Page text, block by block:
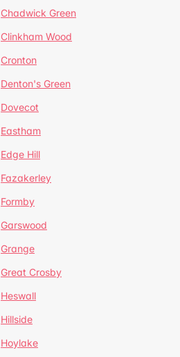
Chadwick Green
Clinkham Wood
Cronton
Denton's Green
Dovecot
Eastham
Edge Hill
Fazakerley
Formby
Garswood
Grange
Great Crosby
Heswall
Hillside
Hoylake